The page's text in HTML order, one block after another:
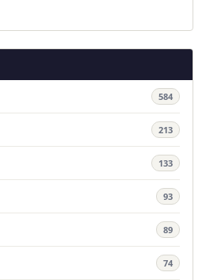
584
213
133
93
89
74